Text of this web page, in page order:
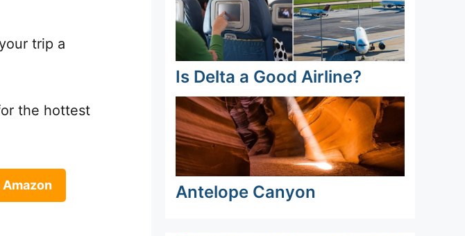
trip a
the hottest
Is Delta a Good Airline?
Antelope Canyon